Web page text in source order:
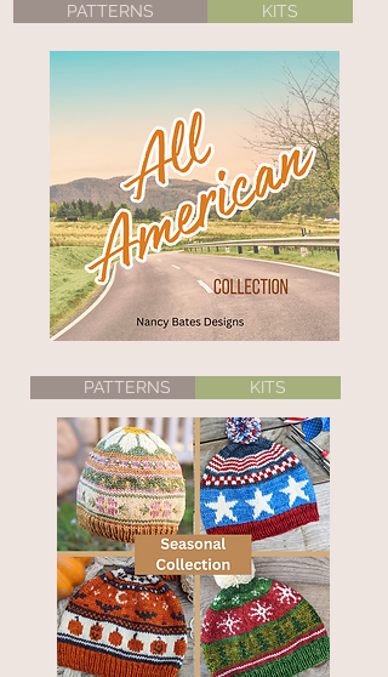
PATTERNS KITS
PATTERNS KITS